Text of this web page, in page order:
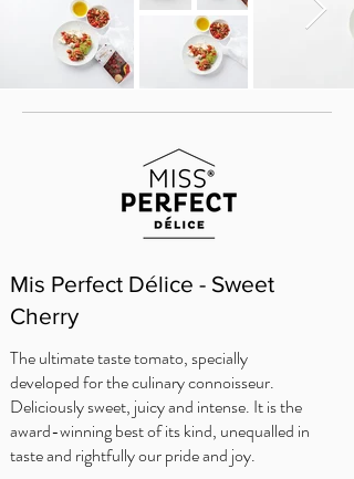
Mis Perfect Délice - Sweet
Cherry
The ultimate taste tomato, specially
developed for the culinary connoisseur.
Deliciously sweet, juicy and intense. It is the
award-winning best of its kind, unequalled in
taste and rightfully our pride and joy.